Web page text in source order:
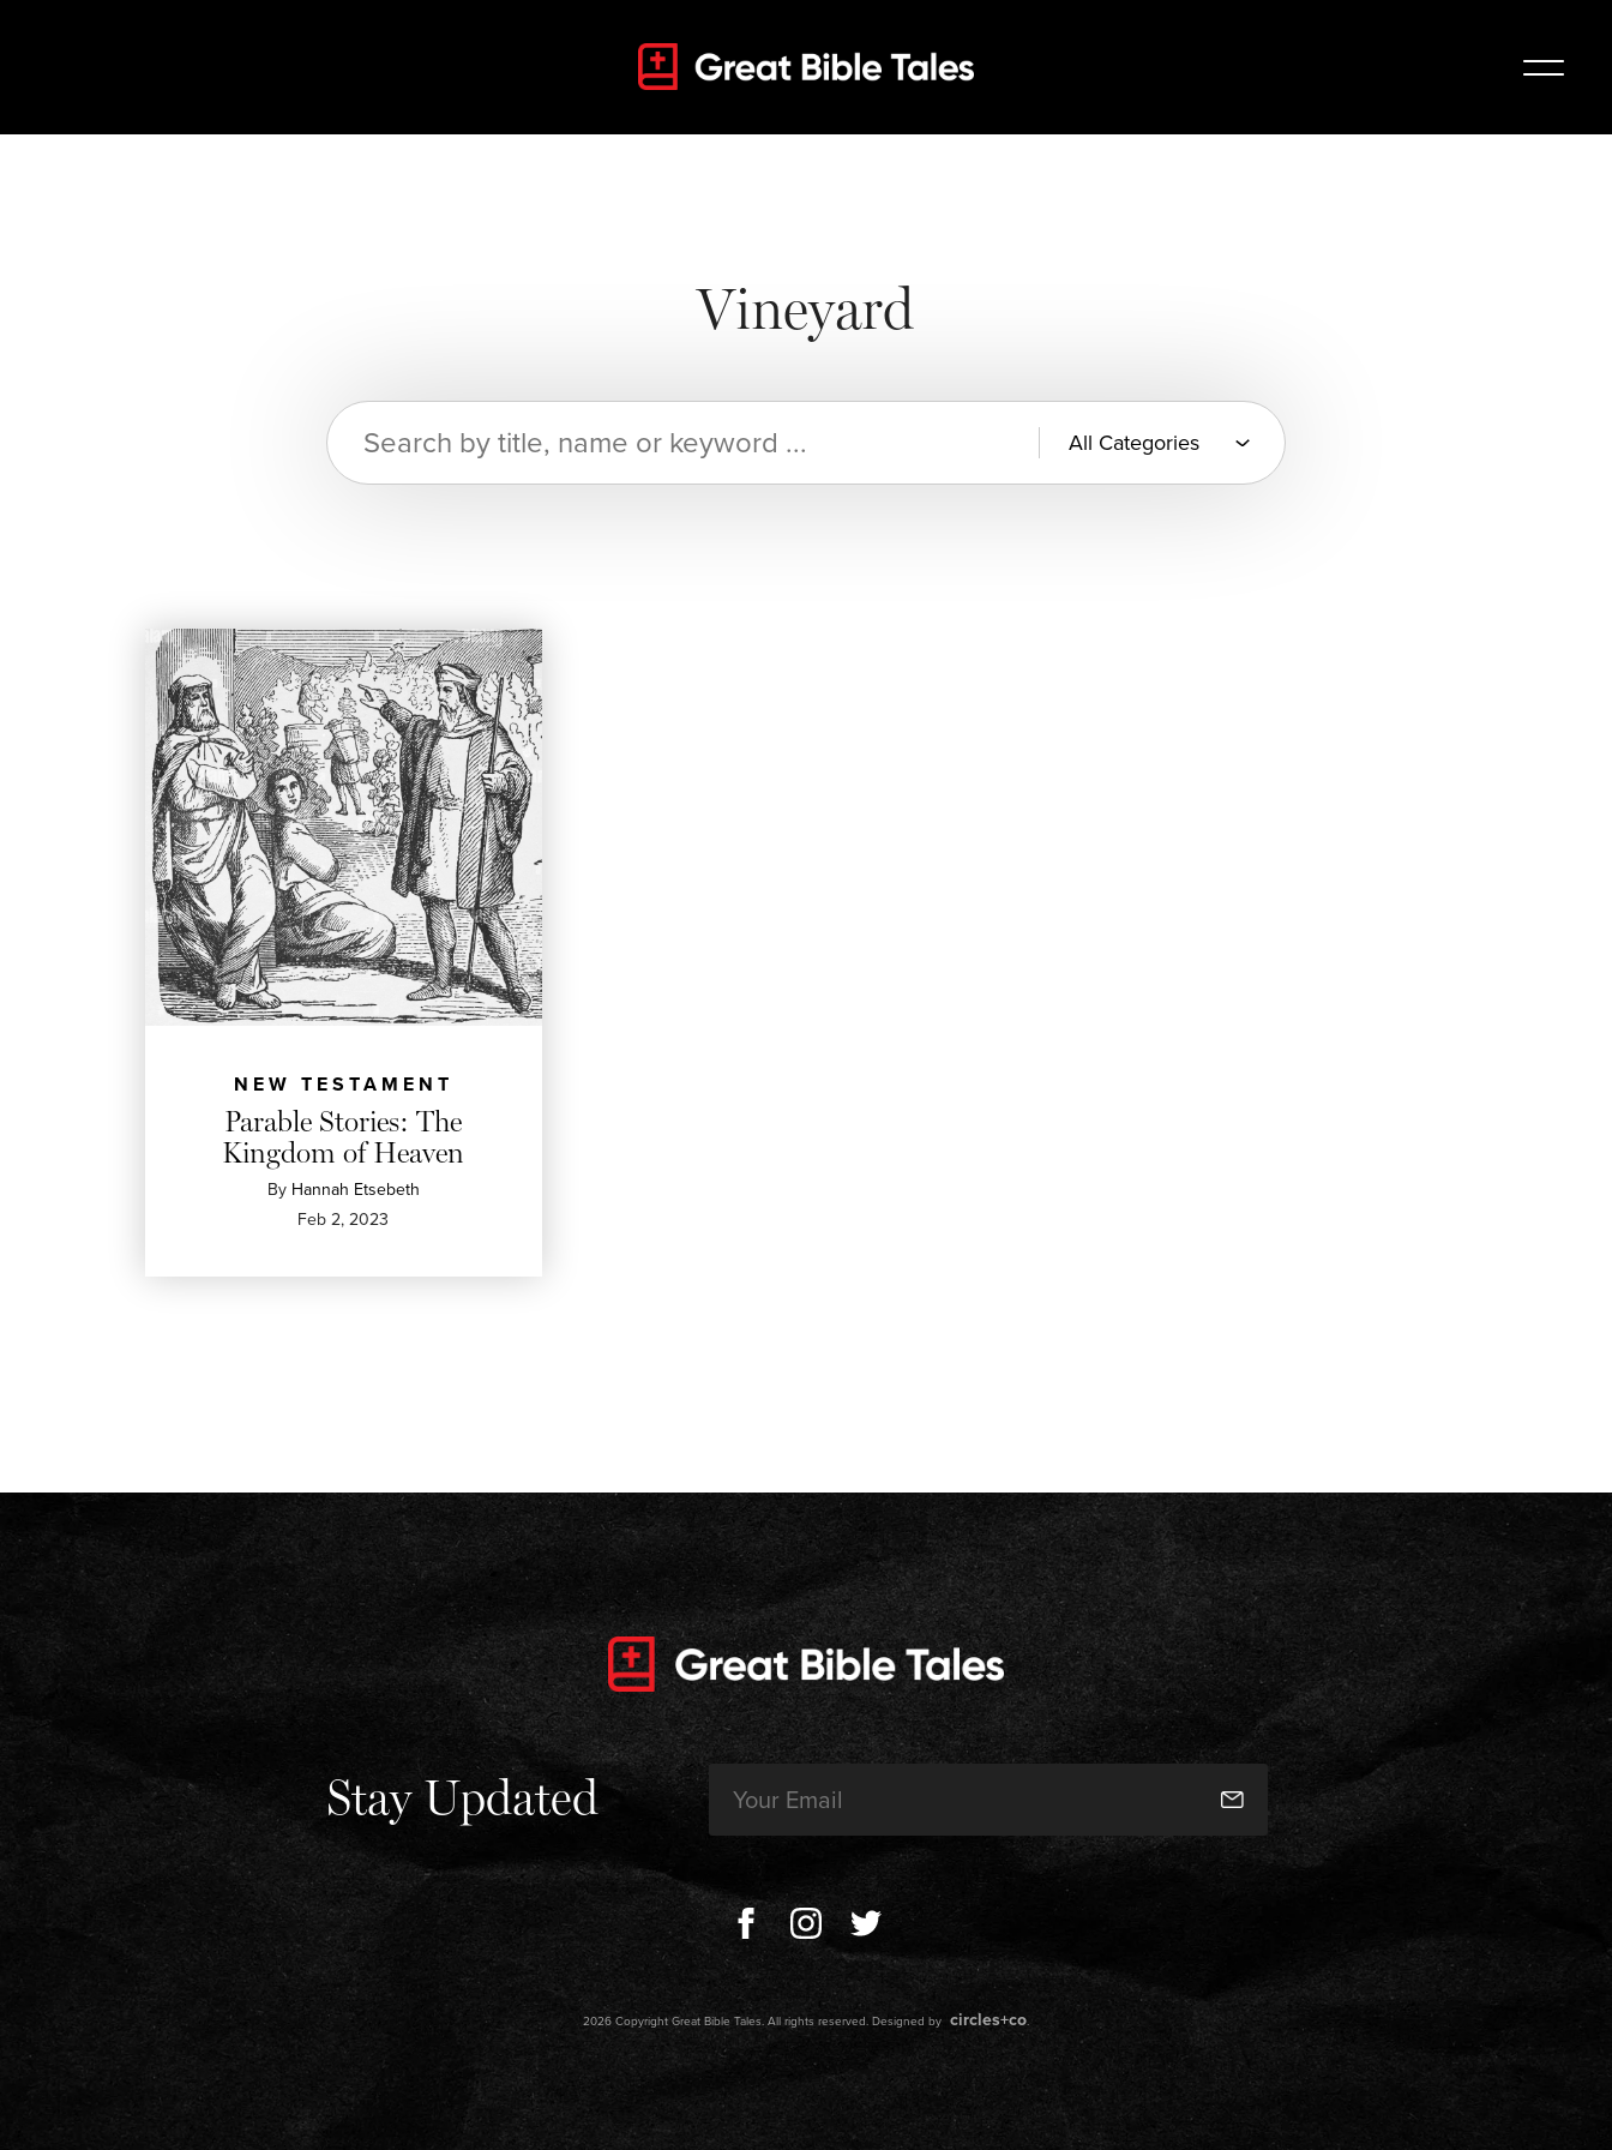
Vineyard
Search
for:
NEW TESTAMENT
Parable Stories: The
Kingdom of Heaven
By Hannah Etsebeth
Feb 2, 2023
Stay Updated (Required)
2026 Copyright Great Bible Tales. All rights reserved. Designed by circles+co.